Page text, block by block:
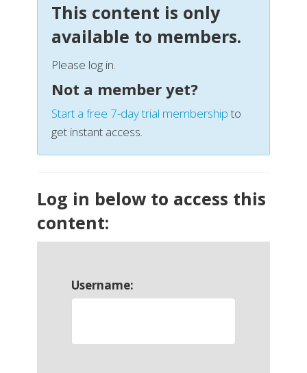
This content is only
available to members.
Please log in.
Not a member yet?
Start a free 7-day trial membershipto
get instant access.
Log in below to access this
content:
Username: